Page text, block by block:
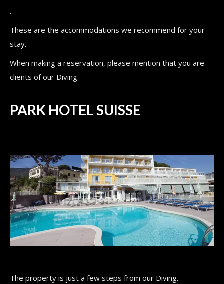
.
These are the accommodations we recommend for your
stay.
When making a reservation, please mention that you are
clients of our Diving.
PARK HOTEL SUISSE
The property is just a few steps from our Diving.